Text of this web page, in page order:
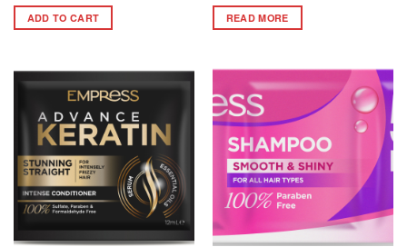
ADD TO CART READ MORE